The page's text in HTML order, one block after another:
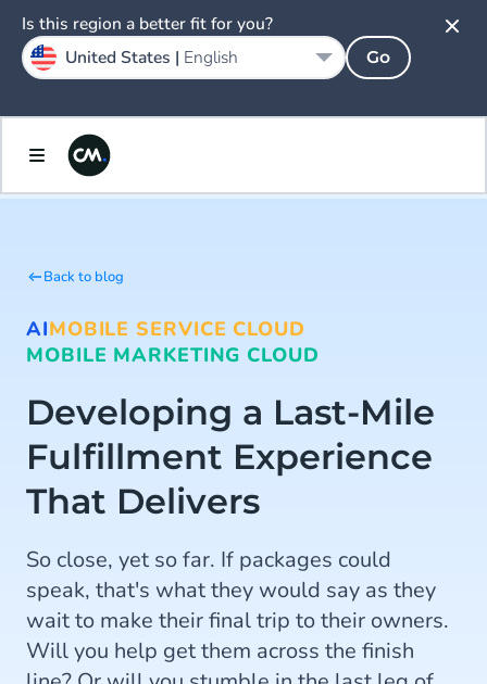
Back to blog
AIMOBILE SERVICE CLOUD
MOBILE MARKETING CLOUD
Developing a Last-Mile
Fulfillment Experience
That Delivers
So close, yet so far. If packages could
speak, that's what they would say as they
wait to make their final trip to their owners.
Will you help get them across the finish
Is this region a better fit for you?
United States | English Go